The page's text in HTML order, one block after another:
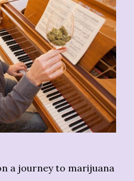
a journey to marijuana